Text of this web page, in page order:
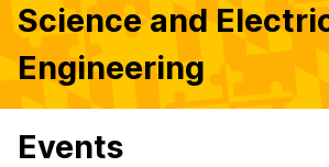
Science and
Engineering
Events